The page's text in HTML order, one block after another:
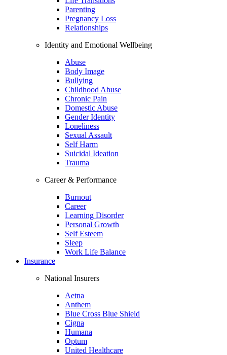
Parenting
Pregnancy Loss
Relationships
Identity and Emotional Wellbeing
Abuse
Body Image
Bullying
Childhood Abuse
Chronic Pain
Domestic Abuse
Gender Identity
Loneliness
Sexual Assault
Self Harm
Suicidal Ideation
Trauma
Career & Performance
Burnout
Career
Learning Disorder
Personal Growth
Self Esteem
Sleep
Work Life Balance
Insurance
National Insurers
Aetna
Anthem
Blue Cross Blue Shield
Cigna
Humana
Optum
United Healthcare